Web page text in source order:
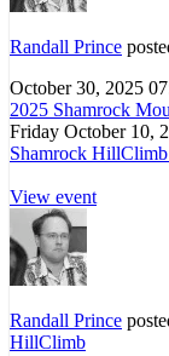
Randall Prince
October 30, 2025
2025 Shamrock
Friday October 10,
Shamrock
View event
Randall Prince
HillClimb